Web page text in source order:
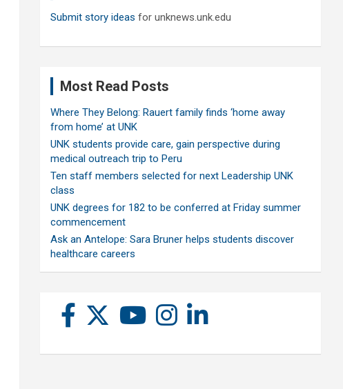
Submit story ideas for unknews.unk.edu
Most Read Posts
Where They Belong: Rauert family finds ‘home away
from home’ at UNK
UNK students provide care, gain perspective during
medical outreach trip to Peru
Ten staff members selected for next Leadership UNK
class
UNK degrees for 182 to be conferred at Friday summer
commencement
Ask an Antelope: Sara Bruner helps students discover
healthcare careers